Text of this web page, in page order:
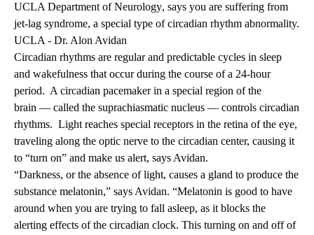
UCLA Department of Neurology, says you are suffering from
jet-lag syndrome, a special type of circadian rhythm abnormality.
UCLA - Dr. Alon Avidan
Circadian rhythms are regular and predictable cycles in sleep
and wakefulness that occur during the course of a 24-hour
period. A circadian pacemaker in a special region of the
brain — called the suprachiasmatic nucleus — controls circadian
rhythms. Light reaches special receptors in the retina of the eye,
traveling along the optic nerve to the circadian center, causing it
to “turn on” and make us alert, says Avidan.
“Darkness, or the absence of light, causes a gland to produce the
substance melatonin,” says Avidan. “Melatonin is good to have
around when you are trying to fall asleep, as it blocks the
alerting effects of the circadian clock. This turning on and off of